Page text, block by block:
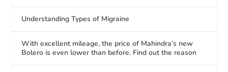
Understanding Types of Migraine
With excellent mileage, the price of Mahindra’s new
Bolero is even lower than before. Find out the reason